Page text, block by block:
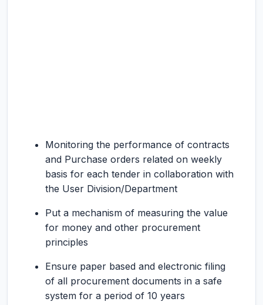
Monitoring the performance of contracts
and Purchase orders related on weekly
basis for each tender in collaboration with
the User Division/Department
Put a mechanism of measuring the value
for money and other procurement
principles
Ensure paper based and electronic filing
of all procurement documents in a safe
system for a period of 10 years